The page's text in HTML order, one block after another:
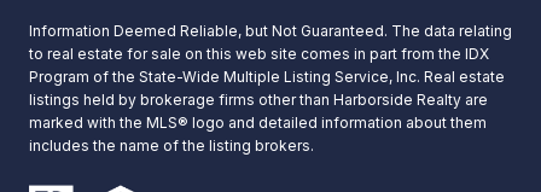
Information Deemed Reliable, but Not Guaranteed. The data relating
to real estate for sale on this web site comes in part from the IDX
Program of the State-Wide Multiple Listing Service, Inc. Real estate
listings held by brokerage firms other than Harborside Realty are
marked with the MLS® logo and detailed information about them
includes the name of the listing brokers.